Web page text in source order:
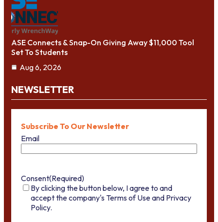
ASE Connects & Snap-On Giving Away $11,000 Tool
Set To Students
Aug 6, 2026
NEWSLETTER
Subscribe To Our Newsletter
Email
Consent(Required)
By clicking the button below, I agree to and
accept the company's Terms of Use and Privacy
Policy.